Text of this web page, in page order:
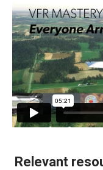
Relevant